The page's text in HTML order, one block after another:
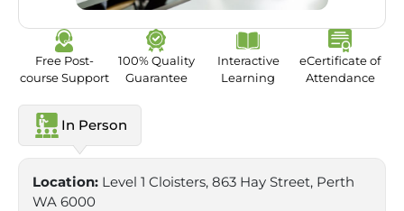
Free Post-
course Support
100% Quality
Guarantee
Interactive
Learning
eCertificate of
Attendance
In Person
Location: Level 1 Cloisters, 863 Hay Street, Perth
WA 6000